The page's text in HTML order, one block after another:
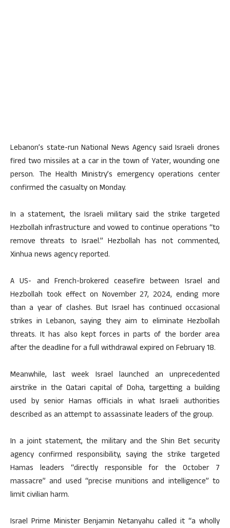
Lebanon’s state-run National News Agency said Israeli drones
fired two missiles at a car in the town of Yater, wounding one
person. The Health Ministry’s emergency operations center
confirmed the casualty on Monday.
In a statement, the Israeli military said the strike targeted
Hezbollah infrastructure and vowed to continue operations “to
remove threats to Israel.” Hezbollah has not commented,
Xinhua news agency reported.
A US- and French-brokered ceasefire between Israel and
Hezbollah took effect on November 27, 2024, ending more
than a year of clashes. But Israel has continued occasional
strikes in Lebanon, saying they aim to eliminate Hezbollah
threats. It has also kept forces in parts of the border area
after the deadline for a full withdrawal expired on February 18.
Meanwhile, last week Israel launched an unprecedented
airstrike in the Qatari capital of Doha, targetting a building
used by senior Hamas officials in what Israeli authorities
described as an attempt to assassinate leaders of the group.
In a joint statement, the military and the Shin Bet security
agency confirmed responsibility, saying the strike targeted
Hamas leaders “directly responsible for the October 7
massacre” and used “precise munitions and intelligence” to
limit civilian harm.
Israel Prime Minister Benjamin Netanyahu called it “a wholly